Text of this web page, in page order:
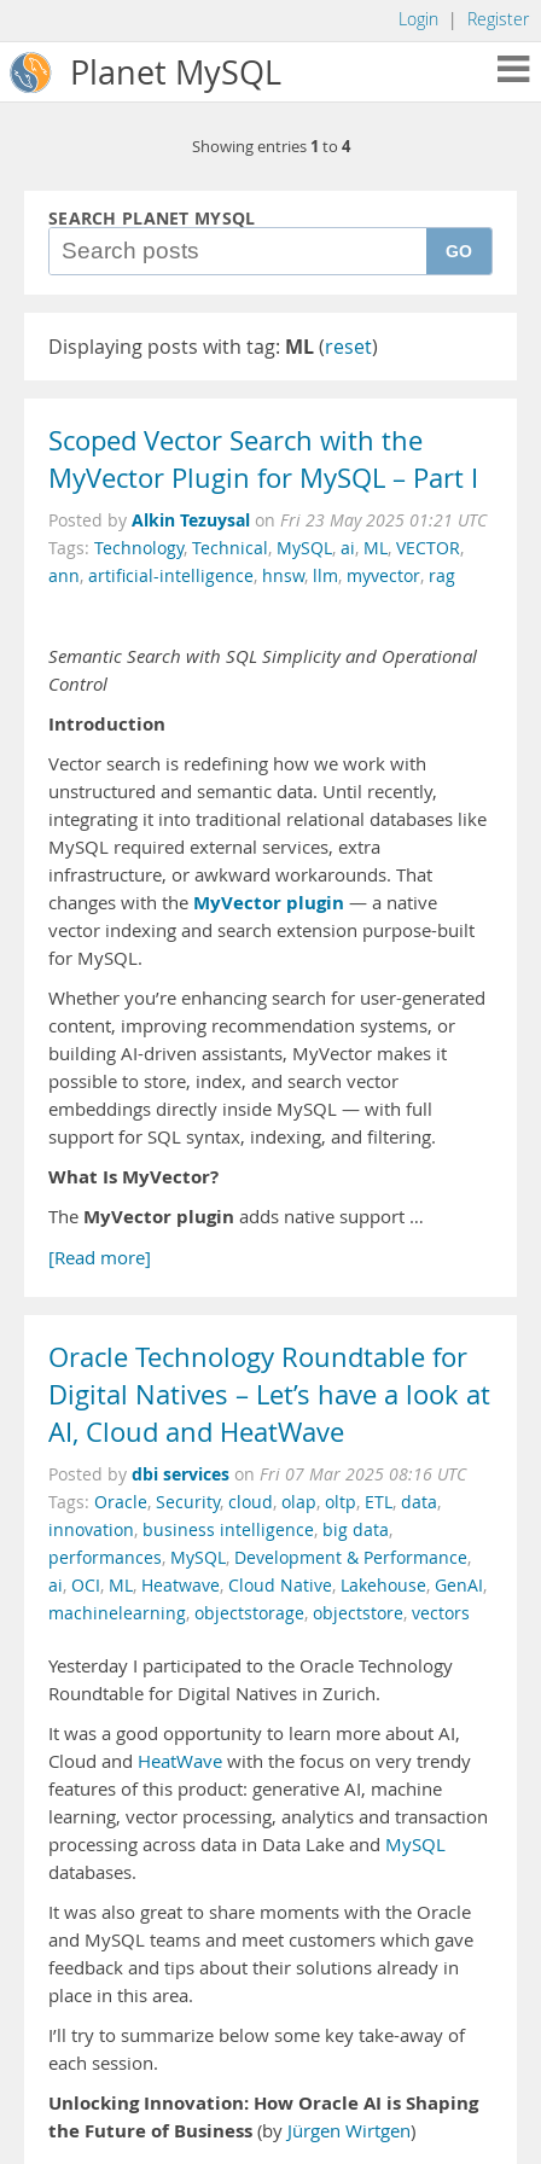
Login | Register
Planet MySQL
Showing entries 1 to 4
SEARCH PLANET MYSQL
GO
Displaying posts with tag: ML(reset)
Scoped Vector Search with the
MyVector Plugin for MySQL – Part I
Posted by Alkin Tezuysal on Fri 23 May 2025 01:21 UTC
Tags: Technology, Technical, MySQL, ai, ML, VECTOR,
ann, artificial-intelligence, hnsw, llm, myvector, rag
Semantic Search with SQL Simplicity and Operational
Control
Introduction
Vector search is redefining how we work with
unstructured and semantic data. Until recently,
integrating it into traditional relational databases like
MySQL required external services, extra
infrastructure, or awkward workarounds. That
changes with the MyVector plugin — a native
vector indexing and search extension purpose-built
for MySQL.
Whether you’re enhancing search for user-generated
content, improving recommendation systems, or
building AI-driven assistants, MyVector makes it
possible to store, index, and search vector
embeddings directly inside MySQL — with full
support for SQL syntax, indexing, and filtering.
What Is MyVector?
The MyVector plugin adds native support …
[Read more]
Oracle Technology Roundtable for
Digital Natives – Let’s have a look at
AI, Cloud and HeatWave
Posted by dbi services on Fri 07 Mar 2025 08:16 UTC
Tags: Oracle, Security, cloud, olap, oltp, ETL, data,
innovation, business intelligence, big data,
performances, MySQL, Development & Performance,
ai, OCI, ML, Heatwave, Cloud Native, Lakehouse, GenAI,
machinelearning, objectstorage, objectstore, vectors
Yesterday I participated to the Oracle Technology
Roundtable for Digital Natives in Zurich.
It was a good opportunity to learn more about AI,
Cloud and HeatWave with the focus on very trendy
features of this product: generative AI, machine
learning, vector processing, analytics and transaction
processing across data in Data Lake and MySQL
databases.
It was also great to share moments with the Oracle
and MySQL teams and meet customers which gave
feedback and tips about their solutions already in
place in this area.
I’ll try to summarize below some key take-away of
each session.
Unlocking Innovation: How Oracle AI is Shaping
the Future of Business (by Jürgen Wirtgen)